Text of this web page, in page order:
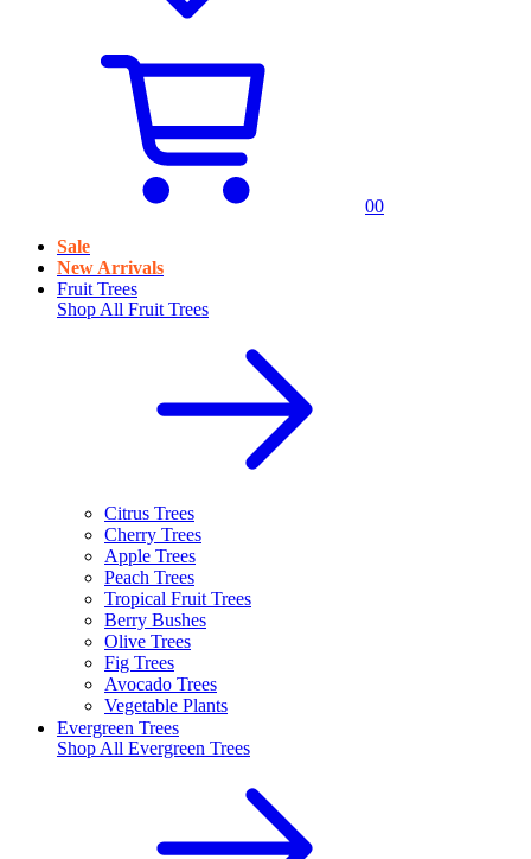
00
Sale
New Arrivals
Fruit Trees
Shop All Fruit Trees
Citrus Trees
Cherry Trees
Apple Trees
Peach Trees
Tropical Fruit Trees
Berry Bushes
Olive Trees
Fig Trees
Avocado Trees
Vegetable Plants
Evergreen Trees
Shop All Evergreen Trees